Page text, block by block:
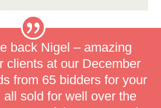
back Nigel – amazing
clients at our December
from 65 bidders for your
sold for well over the